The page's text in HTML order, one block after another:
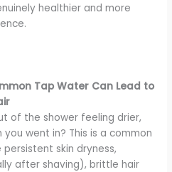
healthier and more
Tap Water Can Lead to
of the shower feeling drier,
went in? This is a common
skin dryness,
after shaving), brittle hair